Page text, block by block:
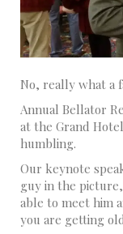
No, really what a
Annual Bellator
at the Grand
humbling.
Our keynote
guy in the
able to meet him
you are getting